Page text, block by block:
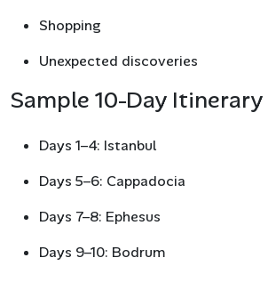
Shopping
Unexpected discoveries
Sample 10-Day Itinerary
Days 1–4: Istanbul
Days 5–6: Cappadocia
Days 7–8: Ephesus
Days 9–10: Bodrum